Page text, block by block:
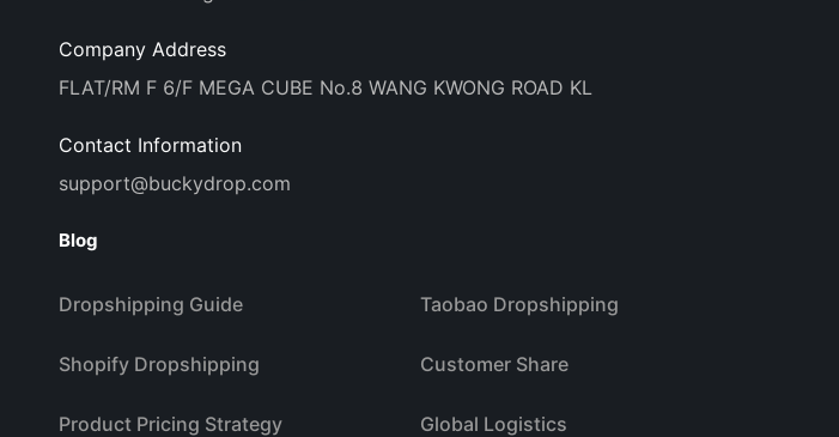
Company Address
FLAT/RM F 6/F MEGA CUBE No.8 WANG KWONG ROAD KL
Contact Information
support@buckydrop.com
Blog
Dropshipping Guide Taobao Dropshipping
Shopify Dropshipping Customer Share
Product Pricing Strategy Global Logistics